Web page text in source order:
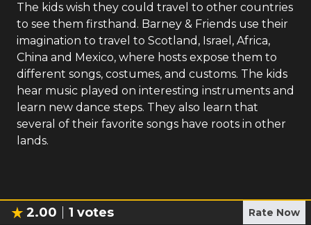
The kids wish they could travel to other countries
to see them firsthand. Barney & Friends use their
imagination to travel to Scotland, Israel, Africa,
China and Mexico, where hosts expose them to
different songs, costumes, and customs. The kids
hear music played on interesting instruments and
learn new dance steps. They also learn that
several of their favorite songs have roots in other
lands.
2.00 1 votes Rate Now